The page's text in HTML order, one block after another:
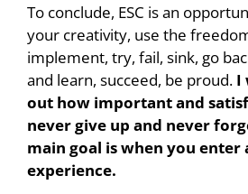
To conclude, ESC is an
your creativity, use the
implement, try, fail, sink, go
and learn, succeed, be proud. I
out how important and
never give up and never
main goal is when you enter
experience.